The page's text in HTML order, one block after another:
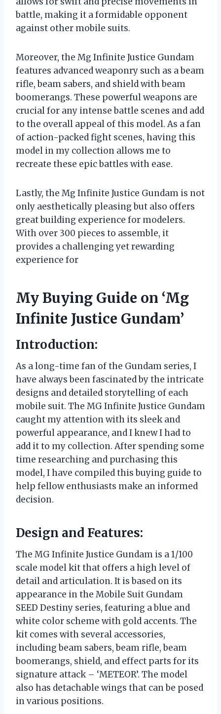
battle, making it a formidable opponent
against other mobile suits.
Moreover, the Mg Infinite Justice Gundam
features advanced weaponry such as a beam
rifle, beam sabers, and shield with beam
boomerangs. These powerful weapons are
crucial for any intense battle scenes and add
to the overall appeal of this model. As a fan
of action-packed fight scenes, having this
model in my collection allows me to
recreate these epic battles with ease.
Lastly, the Mg Infinite Justice Gundam is not
only aesthetically pleasing but also offers
great building experience for modelers.
With over 300 pieces to assemble, it
provides a challenging yet rewarding
experience for
My Buying Guide on ‘Mg
Infinite Justice Gundam’
Introduction:
As a long-time fan of the Gundam series, I
have always been fascinated by the intricate
designs and detailed storytelling of each
mobile suit. The MG Infinite Justice Gundam
caught my attention with its sleek and
powerful appearance, and I knew I had to
add it to my collection. After spending some
time researching and purchasing this
model, I have compiled this buying guide to
help fellow enthusiasts make an informed
decision.
Design and Features:
The MG Infinite Justice Gundam is a 1/100
scale model kit that offers a high level of
detail and articulation. It is based on its
appearance in the Mobile Suit Gundam
SEED Destiny series, featuring a blue and
white color scheme with gold accents. The
kit comes with several accessories,
including beam sabers, beam rifle, beam
boomerangs, shield, and effect parts for its
signature attack – ‘METEOR’. The model
also has detachable wings that can be posed
in various positions.